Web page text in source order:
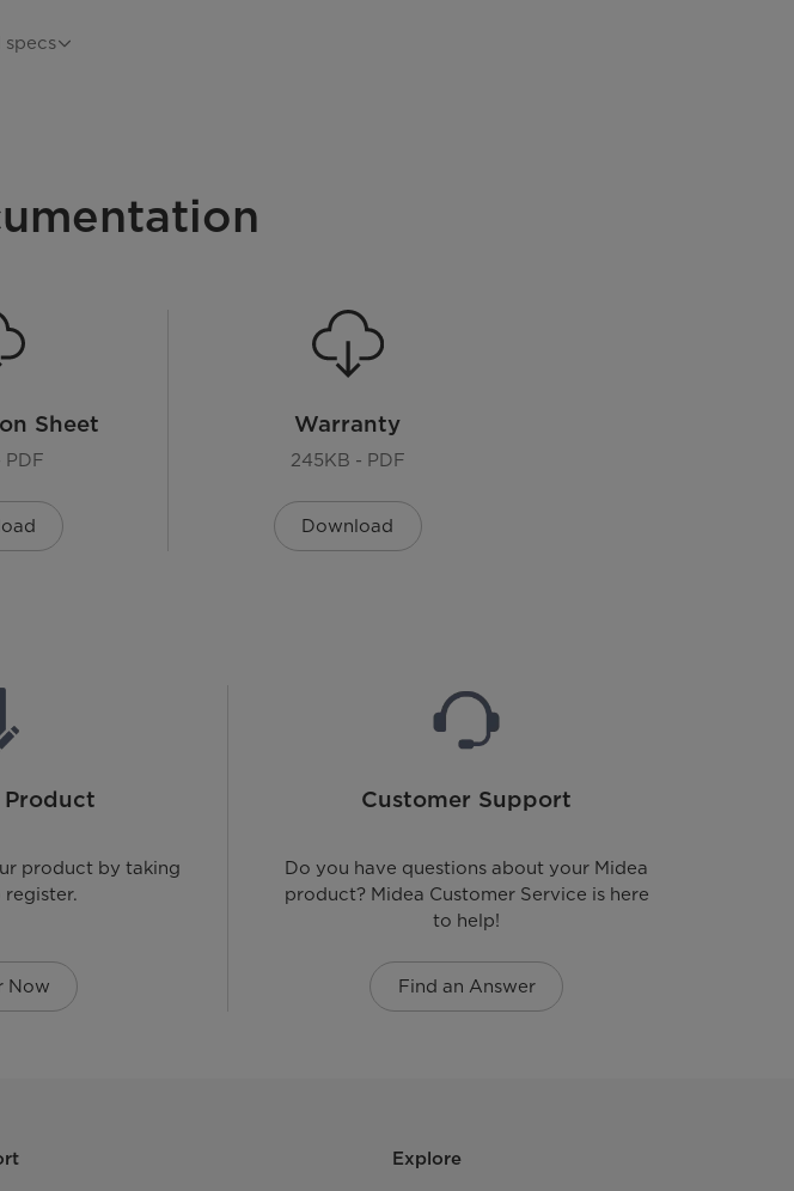
Yes (Optional)
3-Way (Rear; Left & Bottom)
specs
Sheet
PDF
Warranty
245KB - PDF
Download
Product
product by taking
register.
Now
Customer Support
Do you have questions about your Midea
product? Midea Customer Service is here
to help!
Find an Answer
Explore